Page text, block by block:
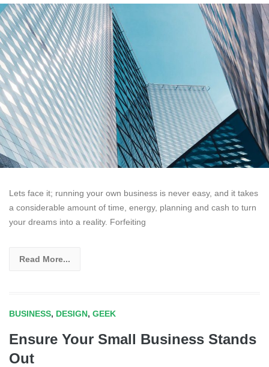
Lets face it; running your own business is never easy, and it takes
a considerable amount of time, energy, planning and cash to turn
your dreams into a reality. Forfeiting
Read More...
BUSINESS, DESIGN, GEEK
Ensure Your Small Business Stands
Out